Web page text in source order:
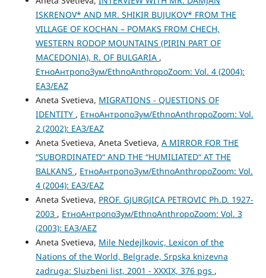
ISKRENOV* AND MR. SHIKIR BUJUKOV* FROM THE
VILLAGE OF KOCHAN – POMAKS FROM CHECH,
WESTERN RODOP MOUNTAINS (PIRIN PART OF
MACEDONIA), R. OF BULGARIA ,
ЕтноАнтропоЗум/EthnoAnthropoZoom: Vol. 4 (2004):
ЕАЗ/EAZ
Aneta Svetieva, MIGRATIONS - QUESTIONS OF
IDENTITY , ЕтноАнтропоЗум/EthnoAnthropoZoom: Vol.
2 (2002): ЕАЗ/EAZ
Aneta Svetieva, Aneta Svetieva, A MIRROR FOR THE
“SUBORDINATED“ AND THE “HUMILIATED“ AT THE
BALKANS , ЕтноАнтропоЗум/EthnoAnthropoZoom: Vol.
4 (2004): ЕАЗ/EAZ
Aneta Svetieva, PROF. GJURGJICA PETROVIC Ph.D. 1927-
2003 , ЕтноАнтропоЗум/EthnoAnthropoZoom: Vol. 3
(2003): ЕАЗ/AEZ
Aneta Svetieva, Mile Nedejlkovic, Lexicon of the
Nations of the World, Belgrade, Srpska knizevna
zadruga: Sluzbeni list, 2001 - XXXIX, 376 pgs ,